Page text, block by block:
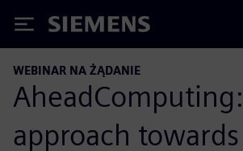
Siemens
WEBINAR NA ŻĄDANIE
approach towards